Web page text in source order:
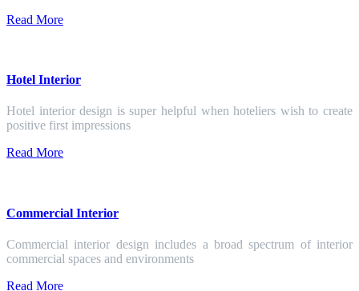
Read More
Hotel Interior
Hotel interior design is super helpful when hoteliers wish to create
positive first impressions
Read More
Commercial Interior
Commercial interior design includes a broad spectrum of interior
commercial spaces and environments
Read More